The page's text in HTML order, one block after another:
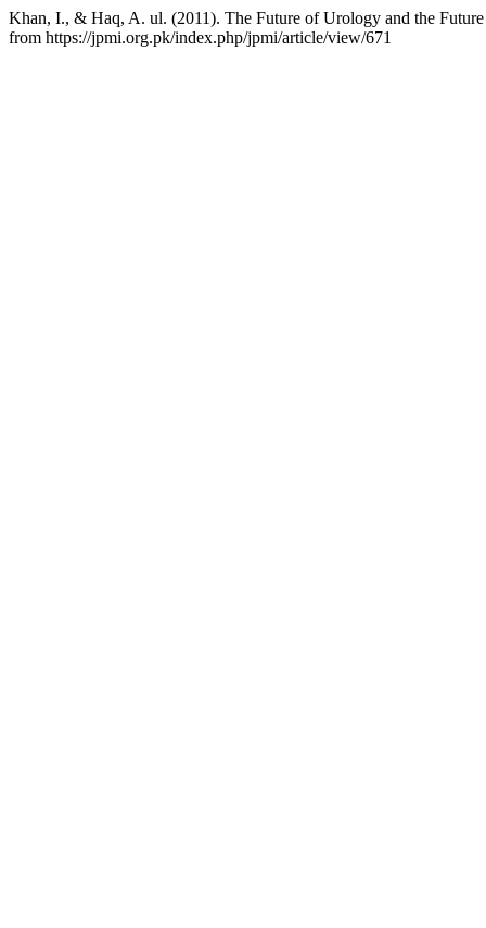
Khan, I., & Haq, A. ul. (2011). The Future of Urology and the
from https://jpmi.org.pk/index.php/jpmi/article/view/671